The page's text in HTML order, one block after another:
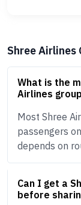
Shree Airlines
What is the
Airlines
Most Shree
passengers
depends on
Can I get a
before